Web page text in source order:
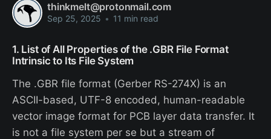
thinkmelt@protonmail.com
Sep 25, 2025 • 11 min read
1. List of All Properties of the .GBR File Format
Intrinsic to Its File System
The .GBR file format (Gerber RS-274X) is an
ASCII-based, UTF-8 encoded, human-readable
vector image format for PCB layer data transfer. It
is not a file system per se but a stream of